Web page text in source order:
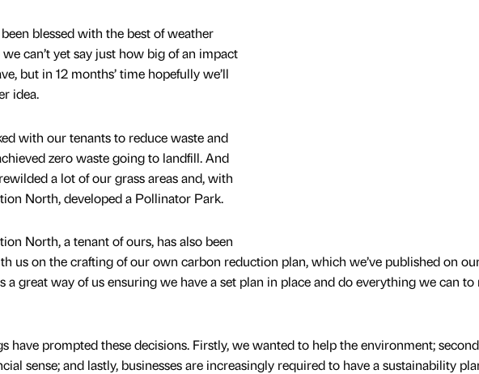
been blessed with the best of weather
we can’t yet say just how big of an impact
but in 12 months’ time hopefully we’ll
idea.
with our tenants to reduce waste and
zero waste going to landfill. And
a lot of our grass areas and, with
North, developed a Pollinator Park.
North, a tenant of ours, has also been
us on the crafting of our own carbon reduction plan, which we’ve published on
a great way of us ensuring we have a set plan in place and do everything we can to
have prompted these decisions. Firstly, we wanted to help the environment;
sense; and lastly, businesses are increasingly required to have a sustainability